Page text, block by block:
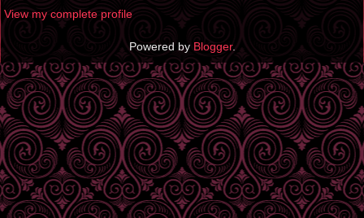
View my complete profile
Powered by Blogger.